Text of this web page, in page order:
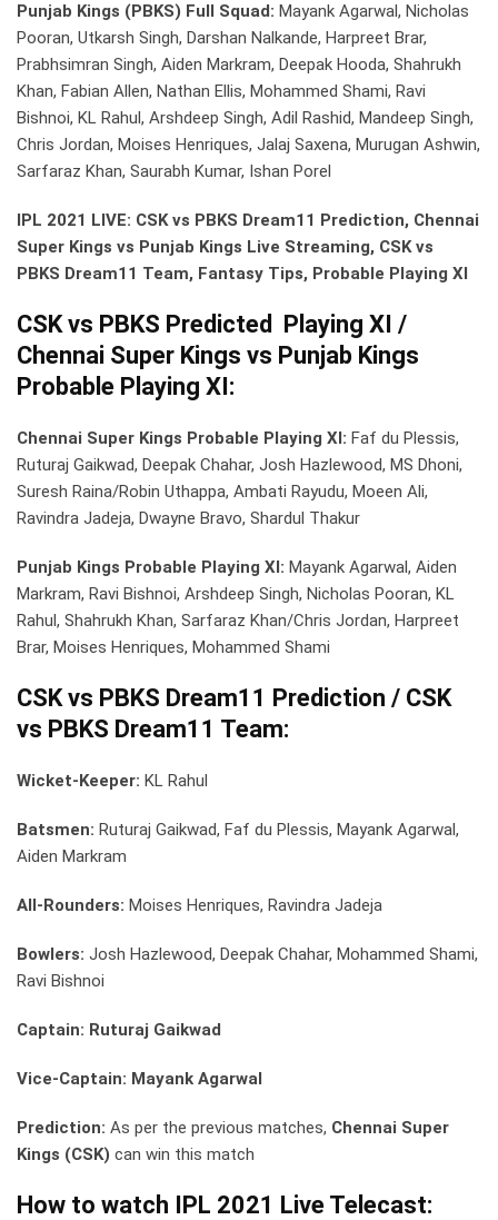
Punjab Kings (PBKS) Full Squad: Mayank Agarwal, Nicholas
Pooran, Utkarsh Singh, Darshan Nalkande, Harpreet Brar,
Prabhsimran Singh, Aiden Markram, Deepak Hooda, Shahrukh
Khan, Fabian Allen, Nathan Ellis, Mohammed Shami, Ravi
Bishnoi, KL Rahul, Arshdeep Singh, Adil Rashid, Mandeep Singh,
Chris Jordan, Moises Henriques, Jalaj Saxena, Murugan Ashwin,
Sarfaraz Khan, Saurabh Kumar, Ishan Porel
IPL 2021 LIVE: CSK vs PBKS Dream11 Prediction, Chennai
Super Kings vs Punjab Kings Live Streaming, CSK vs
PBKS Dream11 Team, Fantasy Tips, Probable Playing XI
CSK vs PBKS Predicted Playing XI /
Chennai Super Kings vs Punjab Kings
Probable Playing XI:
Chennai Super Kings Probable Playing XI: Faf du Plessis,
Ruturaj Gaikwad, Deepak Chahar, Josh Hazlewood, MS Dhoni,
Suresh Raina/Robin Uthappa, Ambati Rayudu, Moeen Ali,
Ravindra Jadeja, Dwayne Bravo, Shardul Thakur
Punjab Kings Probable Playing XI: Mayank Agarwal, Aiden
Markram, Ravi Bishnoi, Arshdeep Singh, Nicholas Pooran, KL
Rahul, Shahrukh Khan, Sarfaraz Khan/Chris Jordan, Harpreet
Brar, Moises Henriques, Mohammed Shami
CSK vs PBKS Dream11 Prediction / CSK
vs PBKS Dream11 Team:
Wicket-Keeper: KL Rahul
Batsmen: Ruturaj Gaikwad, Faf du Plessis, Mayank Agarwal,
Aiden Markram
All-Rounders: Moises Henriques, Ravindra Jadeja
Bowlers: Josh Hazlewood, Deepak Chahar, Mohammed Shami,
Ravi Bishnoi
Captain: Ruturaj Gaikwad
Vice-Captain: Mayank Agarwal
Prediction: As per the previous matches, Chennai Super
Kings (CSK) can win this match
How to watch IPL 2021 Live Telecast: